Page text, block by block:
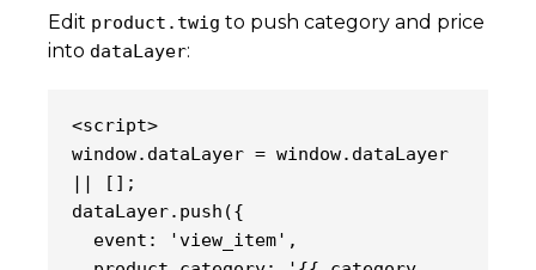
Edit product.twig to push category and price
into dataLayer:
<script>
window.dataLayer = window.dataLayer
|| [];
dataLayer.push({
  event: 'view_item',